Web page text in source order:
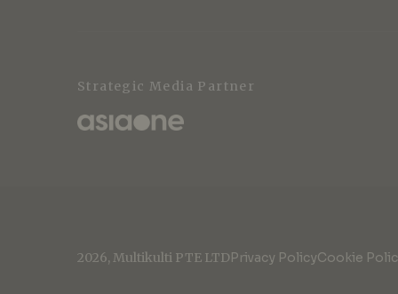
Strategic Media Partner
2026, Multikulti PTE LTDPrivacy PolicyCookie